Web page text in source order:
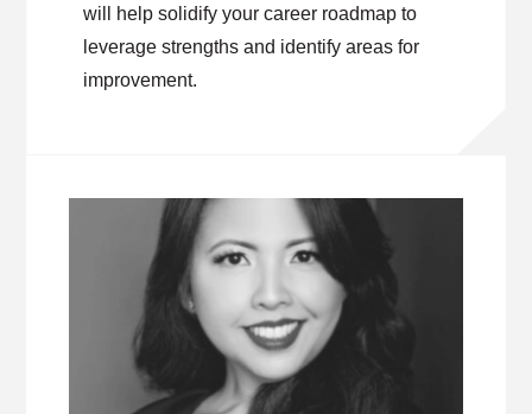
will help solidify your career roadmap to
leverage strengths and identify areas for
improvement.